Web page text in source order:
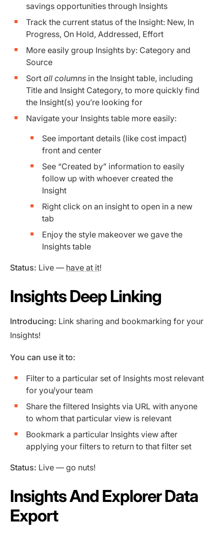
savings opportunities through Insights
Track the current status of the Insight: New, In
Progress, On Hold, Addressed, Effort
More easily group Insights by: Category and
Source
Sort all columns in the Insight table, including
Title and Insight Category, to more quickly find
the Insight(s) you’re looking for
Navigate your Insights table more easily:
See important details (like cost impact)
front and center
See “Created by” information to easily
follow up with whoever created the
Insight
Right click on an insight to open in a new
tab
Enjoy the style makeover we gave the
Insights table
Status: Live — have at it!
Insights Deep Linking
Introducing: Link sharing and bookmarking for your
Insights!
You can use it to:
Filter to a particular set of Insights most relevant
for you/your team
Share the filtered Insights via URL with anyone
to whom that particular view is relevant
Bookmark a particular Insights view after
applying your filters to return to that filter set
Status: Live — go nuts!
Insights And Explorer Data
Export